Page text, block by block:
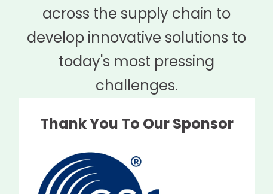
across the supply chain to
develop innovative solutions to
today's most pressing
challenges.
Thank You To Our Sponsor